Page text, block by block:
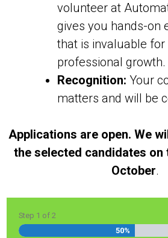
volunteer at
gives you hands-on
that is invaluable for
professional growth.
Recognition: Your
matters and will be
Applications are open. We
the selected candidates
October.
Step 1 of2
50%